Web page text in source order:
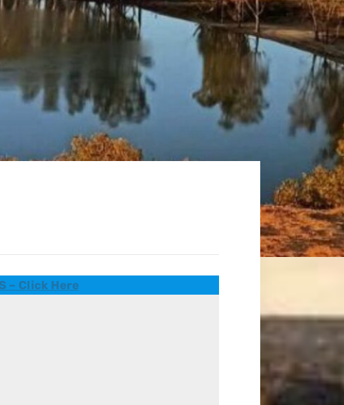
– Click Here